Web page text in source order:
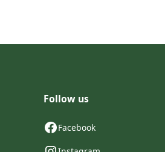
Follow us
Facebook